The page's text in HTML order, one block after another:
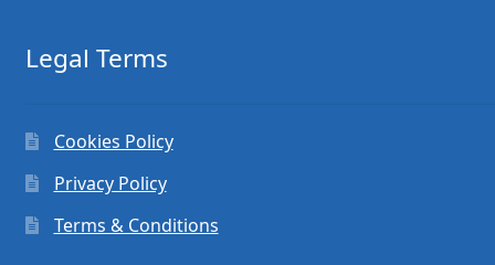
Legal Terms
Cookies Policy
Privacy Policy
Terms & Conditions